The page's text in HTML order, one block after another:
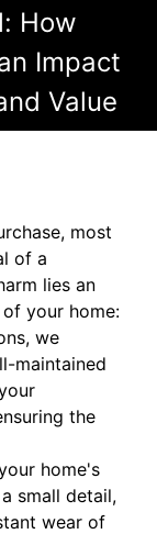
How
Impact
Value
most
of a
lies an
your home:
we
maintained
the
home's
small detail,
wear of